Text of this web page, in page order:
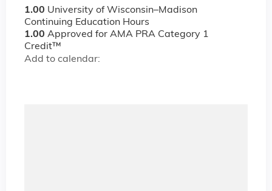
1.00 University of Wisconsin–Madison
Continuing Education Hours
1.00 Approved for AMA PRA Category 1
Credit™
Add to calendar: